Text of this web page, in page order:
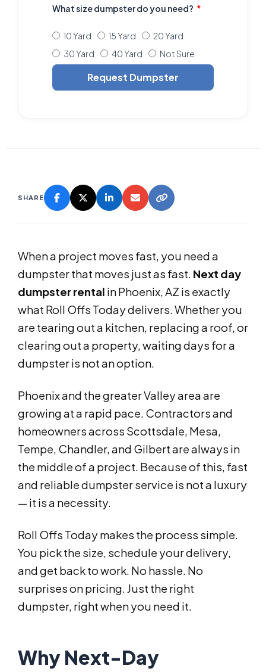
What size dumpster do you need?
10 Yard 15 Yard
20 Yard
30 Yard
40 Yard Not Sure
Request Dumpster
SHARE
When a project moves fast, you need a
dumpster that moves just as fast. Next day
dumpster rental in Phoenix, AZ is exactly
what Roll Offs Today delivers. Whether you
are tearing out a kitchen, replacing a roof, or
clearing out a property, waiting days for a
dumpster is not an option.
Phoenix and the greater Valley area are
growing at a rapid pace. Contractors and
homeowners across Scottsdale, Mesa,
Tempe, Chandler, and Gilbert are always in
the middle of a project. Because of this, fast
and reliable dumpster service is not a luxury
— it is a necessity.
Roll Offs Today makes the process simple.
You pick the size, schedule your delivery,
and get back to work. No hassle. No
surprises on pricing. Just the right
dumpster, right when you need it.
Why Next-Day